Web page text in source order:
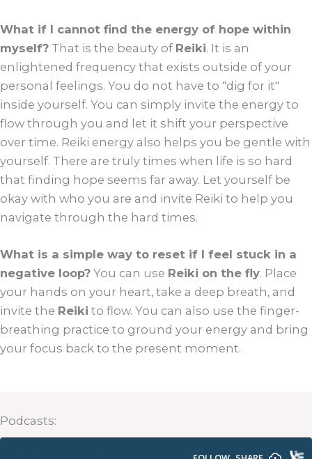
What if I cannot find the energy of hope within
myself? That is the beauty of Reiki. It is an
enlightened frequency that exists outside of your
personal feelings. You do not have to "dig for it"
inside yourself. You can simply invite the energy to
flow through you and let it shift your perspective
over time. Reiki energy also helps you be gentle with
yourself. There are truly times when life is so hard
that finding hope seems far away. Let yourself be
okay with who you are and invite Reiki to help you
navigate through the hard times.
What is a simple way to reset if I feel stuck in a
negative loop? You can use Reiki on the fly. Place
your hands on your heart, take a deep breath, and
invite the Reiki to flow. You can also use the finger-
breathing practice to ground your energy and bring
your focus back to the present moment.
Podcasts: